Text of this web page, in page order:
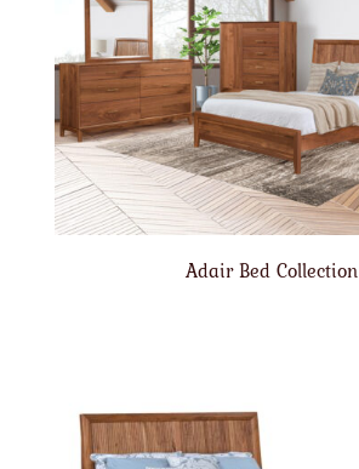
Adair Bed Collection